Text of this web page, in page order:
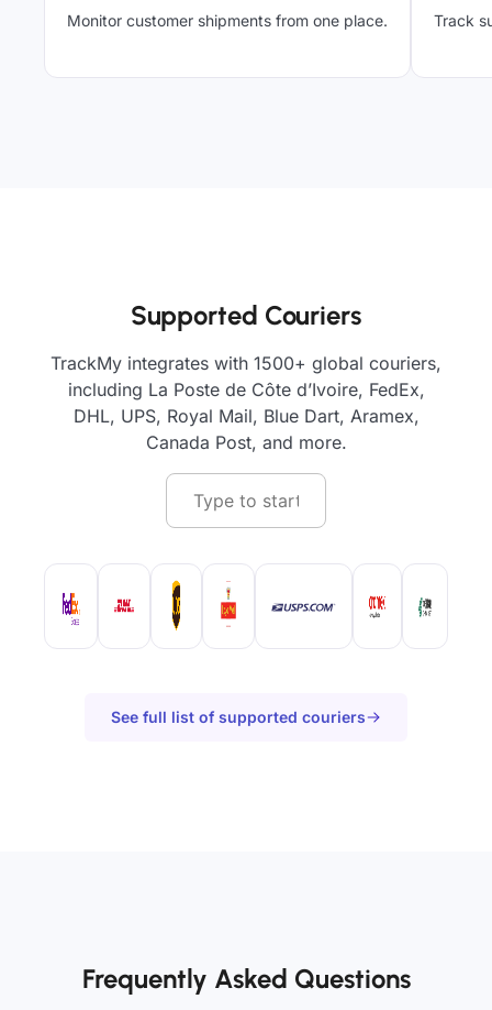
Monitor customer shipments from one place. Track
Supported Couriers
TrackMy integrates with 1500+ global couriers,
including La Poste de Côte d’Ivoire, FedEx,
DHL, UPS, Royal Mail, Blue Dart, Aramex,
Canada Post, and more.
See full list of supported couriers
Frequently Asked Questions